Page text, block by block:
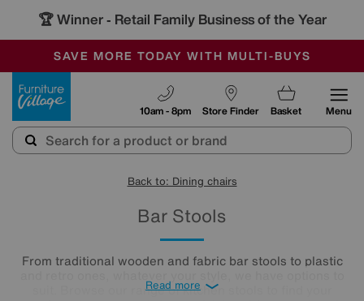
🏆 Winner - Retail Family Business of the Year
SALE - MANY OFFERS END SUNDAY
OUR STORES ARE AIR-CONDITIONED
SAVE MORE TODAY WITH MULTI-BUYS
Store Finder
10am - 8pm Basket Menu
Back to: Dining chairs
Bar Stools
From traditional wooden and fabric bar stools to plastic
suit. Browse our range of kitchen stools to find your
Read more